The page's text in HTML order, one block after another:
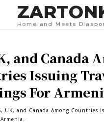
Homeland Meets
and Canada
Issuing
For
UK, and Canada Among Countries